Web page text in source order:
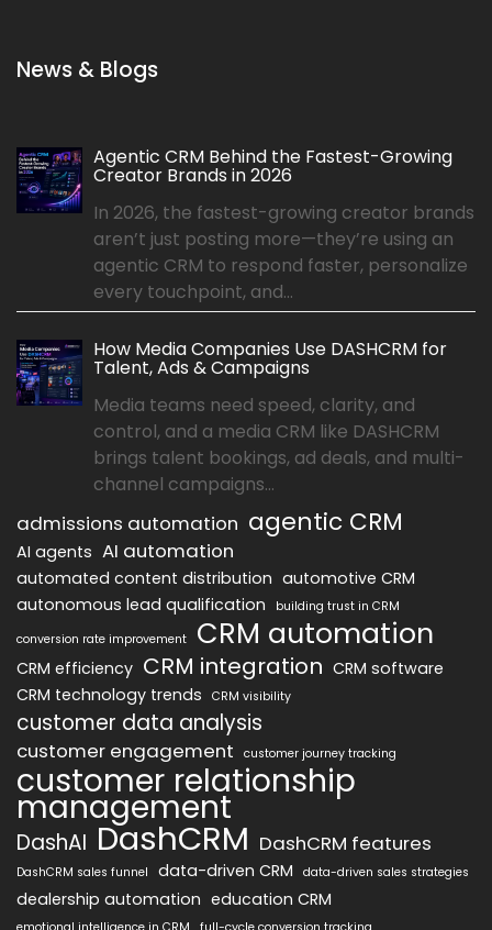
News & Blogs
Agentic CRM Behind the Fastest-Growing
Creator Brands in 2026
In 2026, the fastest-growing creator brands
aren’t just posting more—they’re using an
agentic CRM to respond faster, personalize
every touchpoint, and...
How Media Companies Use DASHCRM for
Talent, Ads & Campaigns
Media teams need speed, clarity, and
control, and a media CRM like DASHCRM
brings talent bookings, ad deals, and multi-
channel campaigns...
admissions automation agentic CRM
AI agents AI automation
automated content distribution automotive CRM
autonomous lead qualification
building trust in CRM
conversion rate improvement
CRM automation
CRM efficiency CRM integration CRM software
CRM technology trends
CRM visibility
customer data analysis
customer engagement customer journey tracking
customer relationship
management
DashAI DashCRM DashCRM features
DashCRM sales funnel data-driven CRM data-driven sales strategies
dealership automation education CRM